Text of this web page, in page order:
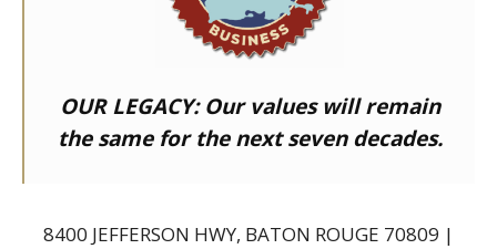
OUR LEGACY:Our values will remain
the same for the next seven decades.
8400 JEFFERSON HWY, BATON ROUGE 70809 |